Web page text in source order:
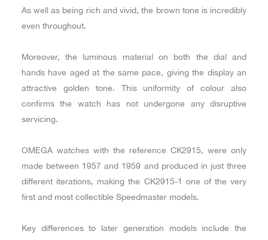
As well as being rich and vivid, the brown tone is incredibly
even throughout.
Moreover, the luminous material on both the dial and
hands have aged at the same pace, giving the display an
attractive golden tone. This uniformity of colour also
confirms the watch has not undergone any disruptive
servicing.
OMEGA watches with the reference CK2915, were only
made between 1957 and 1959 and produced in just three
different iterations, making the CK2915-1 one of the very
first and most collectible Speedmaster models.
Key differences to later generation models include the